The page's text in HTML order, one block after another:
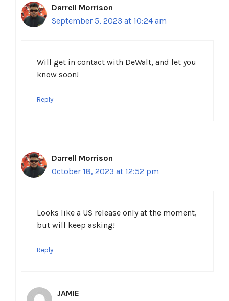
Darrell Morrison
September 5, 2023 at 10:24 am
Will get in contact with DeWalt, and let you
know soon!
Reply
Darrell Morrison
October 18, 2023 at 12:52 pm
Looks like a US release only at the moment,
but will keep asking!
Reply
JAMIE